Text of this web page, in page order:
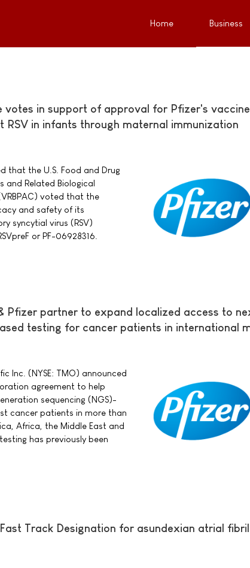
Home Business
votes in support of approval for Pfizer's vaccine
RSV in infants through maternal immunization
that the U.S. Food and Drug
and Related Biological
voted that the
and safety of its
syncytial virus (RSV)
or PF-06928316.
Pfizer partner to expand localized access to
testing for cancer patients in international
Inc. (NYSE: TMO) announced
agreement to help
sequencing (NGS)-
cancer patients in more than
Africa, the Middle East and
has previously been
Track Designation for asundexian atrial